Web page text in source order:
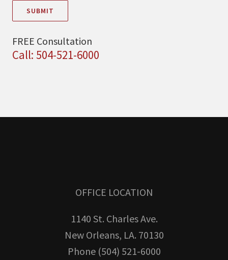
SUBMIT
FREE Consultation
Call: 504-521-6000
OFFICE LOCATION
1140 St. Charles Ave.
New Orleans, LA. 70130
Phone (504) 521-6000